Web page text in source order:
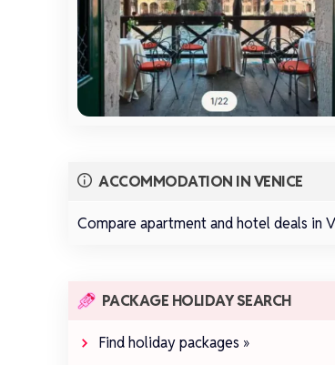
ACCOMMODATION IN VENICE
Compare apartment and hotel deals in
PACKAGE HOLIDAY SEARCH
Find holiday packages »